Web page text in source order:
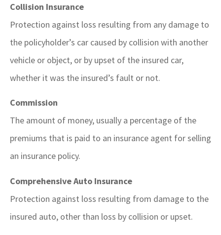
Collision Insurance
Protection against loss resulting from any damage to
the policyholder’s car caused by collision with another
vehicle or object, or by upset of the insured car,
whether it was the insured’s fault or not.
Commission
The amount of money, usually a percentage of the
premiums that is paid to an insurance agent for selling
an insurance policy.
Comprehensive Auto Insurance
Protection against loss resulting from damage to the
insured auto, other than loss by collision or upset.